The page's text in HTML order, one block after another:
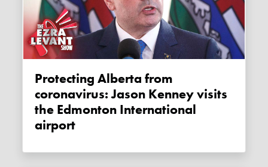
Protecting Alberta from
coronavirus: Jason Kenney visits
the Edmonton International
airport